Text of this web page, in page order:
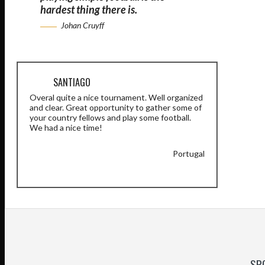
hardest thing there is.
Johan Cruyff
SANTIAGO
Overal quite a nice tournament. Well organized
and clear. Great opportunity to gather some of
your country fellows and play some football.
We had a nice time!
Portugal